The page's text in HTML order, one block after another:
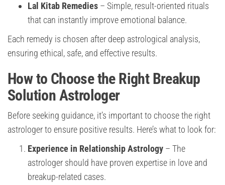
Lal Kitab Remedies – Simple, result-oriented rituals
that can instantly improve emotional balance.
Each remedy is chosen after deep astrological analysis,
ensuring ethical, safe, and effective results.
How to Choose the Right Breakup
Solution Astrologer
Before seeking guidance, it’s important to choose the right
astrologer to ensure positive results. Here’s what to look for:
Experience in Relationship Astrology – The
astrologer should have proven expertise in love and
breakup-related cases.